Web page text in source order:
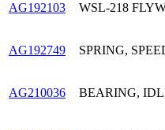
AG192103 WSL-218
AG192749 SPRING,
AG210036 BEARING,